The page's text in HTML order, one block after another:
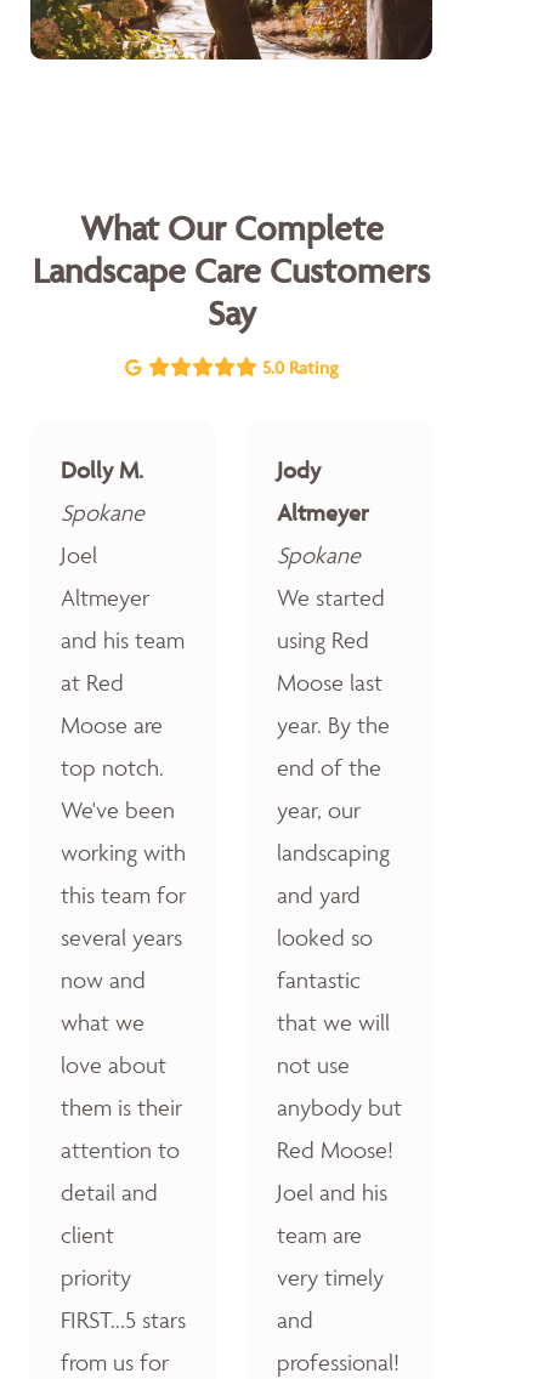
What Our Complete
Landscape Care Customers
Say
5.0 Rating
Dolly M.
Spokane
Joel
Altmeyer
and his team
at Red
Moose are
top notch.
We've been
working with
this team for
several years
now and
what we
love about
them is their
attention to
detail and
client
priority
FIRST...5 stars
from us for
Jody
Altmeyer
Spokane
We started
using Red
Moose last
year. By the
end of the
year, our
landscaping
and yard
looked so
fantastic
that we will
not use
anybody but
Red Moose!
Joel and his
team are
very timely
and
professional!